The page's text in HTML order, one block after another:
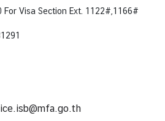
For Visa Section Ext. 1122#,1166#